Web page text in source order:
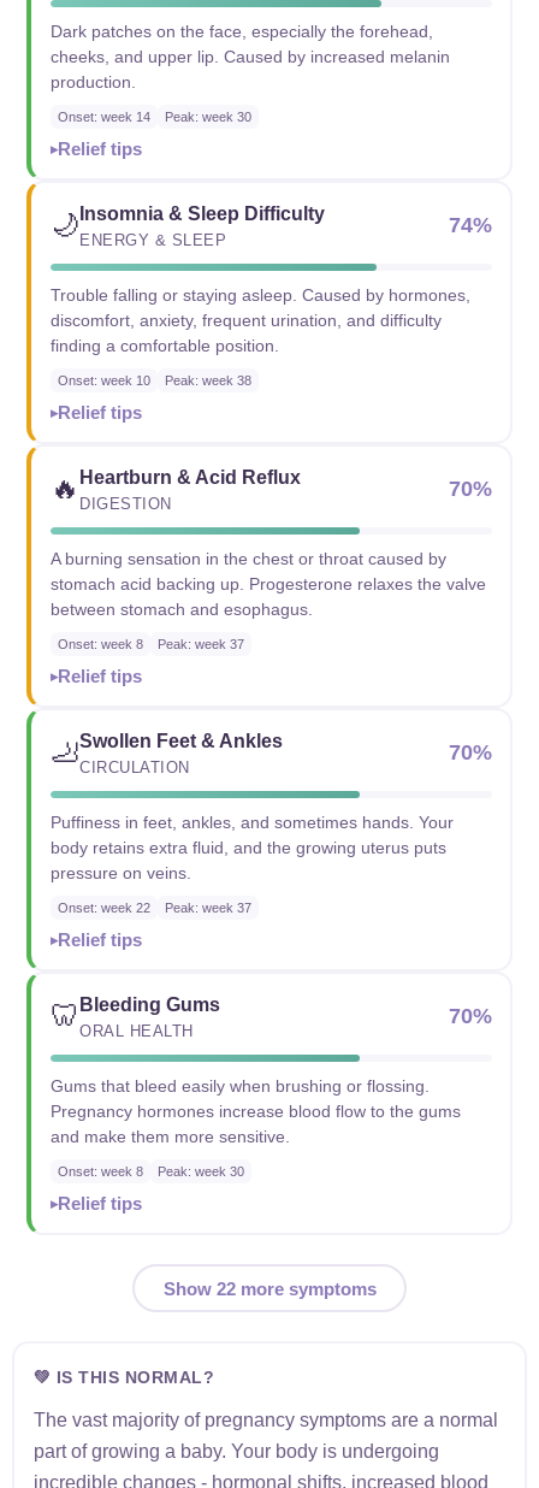
Dark patches on the face, especially the forehead,
cheeks, and upper lip. Caused by increased melanin
production.
Onset: week 14 Peak: week 30
Relief tips
🌙 Insomnia & Sleep Difficulty
ENERGY & SLEEP
74%
Trouble falling or staying asleep. Caused by hormones,
discomfort, anxiety, frequent urination, and difficulty
finding a comfortable position.
Onset: week 10 Peak: week 38
Relief tips
🔥 Heartburn & Acid Reflux
DIGESTION
70%
A burning sensation in the chest or throat caused by
stomach acid backing up. Progesterone relaxes the valve
between stomach and esophagus.
Onset: week 8 Peak: week 37
Relief tips
🦶Swollen Feet & Ankles
CIRCULATION
70%
Puffiness in feet, ankles, and sometimes hands. Your
body retains extra fluid, and the growing uterus puts
pressure on veins.
Onset: week 22 Peak: week 37
Relief tips
🦷 Bleeding Gums
ORAL HEALTH
70%
Gums that bleed easily when brushing or flossing.
Pregnancy hormones increase blood flow to the gums
and make them more sensitive.
Onset: week 8 Peak: week 30
Relief tips
Show 22 more symptoms
💚 IS THIS NORMAL?
The vast majority of pregnancy symptoms are a normal
part of growing a baby. Your body is undergoing
incredible changes - hormonal shifts, increased blood